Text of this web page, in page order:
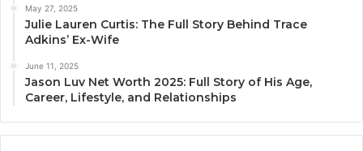
May 27, 2025
Julie Lauren Curtis: The Full Story Behind Trace
Adkins’ Ex-Wife
June 11, 2025
Jason Luv Net Worth 2025: Full Story of His Age,
Career, Lifestyle, and Relationships